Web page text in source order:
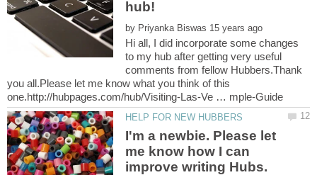
by
Hi all, I did incorporate some changes
to my hub after getting very useful
comments from fellow Hubbers.Thank
you all.Please let me know what you think of this
I'm a newbie. Please let
me know how I can
improve writing Hubs.